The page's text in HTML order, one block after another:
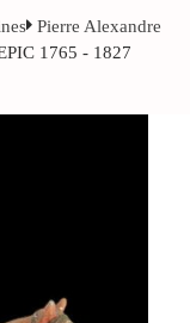
Pierre Alexandre
1765 - 1827